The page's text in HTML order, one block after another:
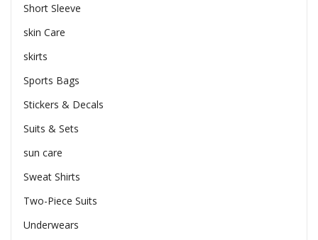
Short Sleeve
skin Care
skirts
Sports Bags
Stickers & Decals
Suits & Sets
sun care
Sweat Shirts
Two-Piece Suits
Underwears